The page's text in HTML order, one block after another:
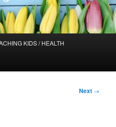
KIDS / HEALTH
Next →